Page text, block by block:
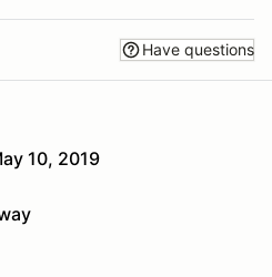
Have questions
10, 2019